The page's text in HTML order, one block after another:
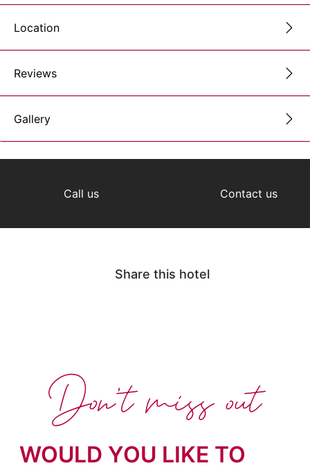
Location
Reviews
Gallery
Call us Contact us
Share this hotel
WOULD YOU LIKE TO
Don't miss out